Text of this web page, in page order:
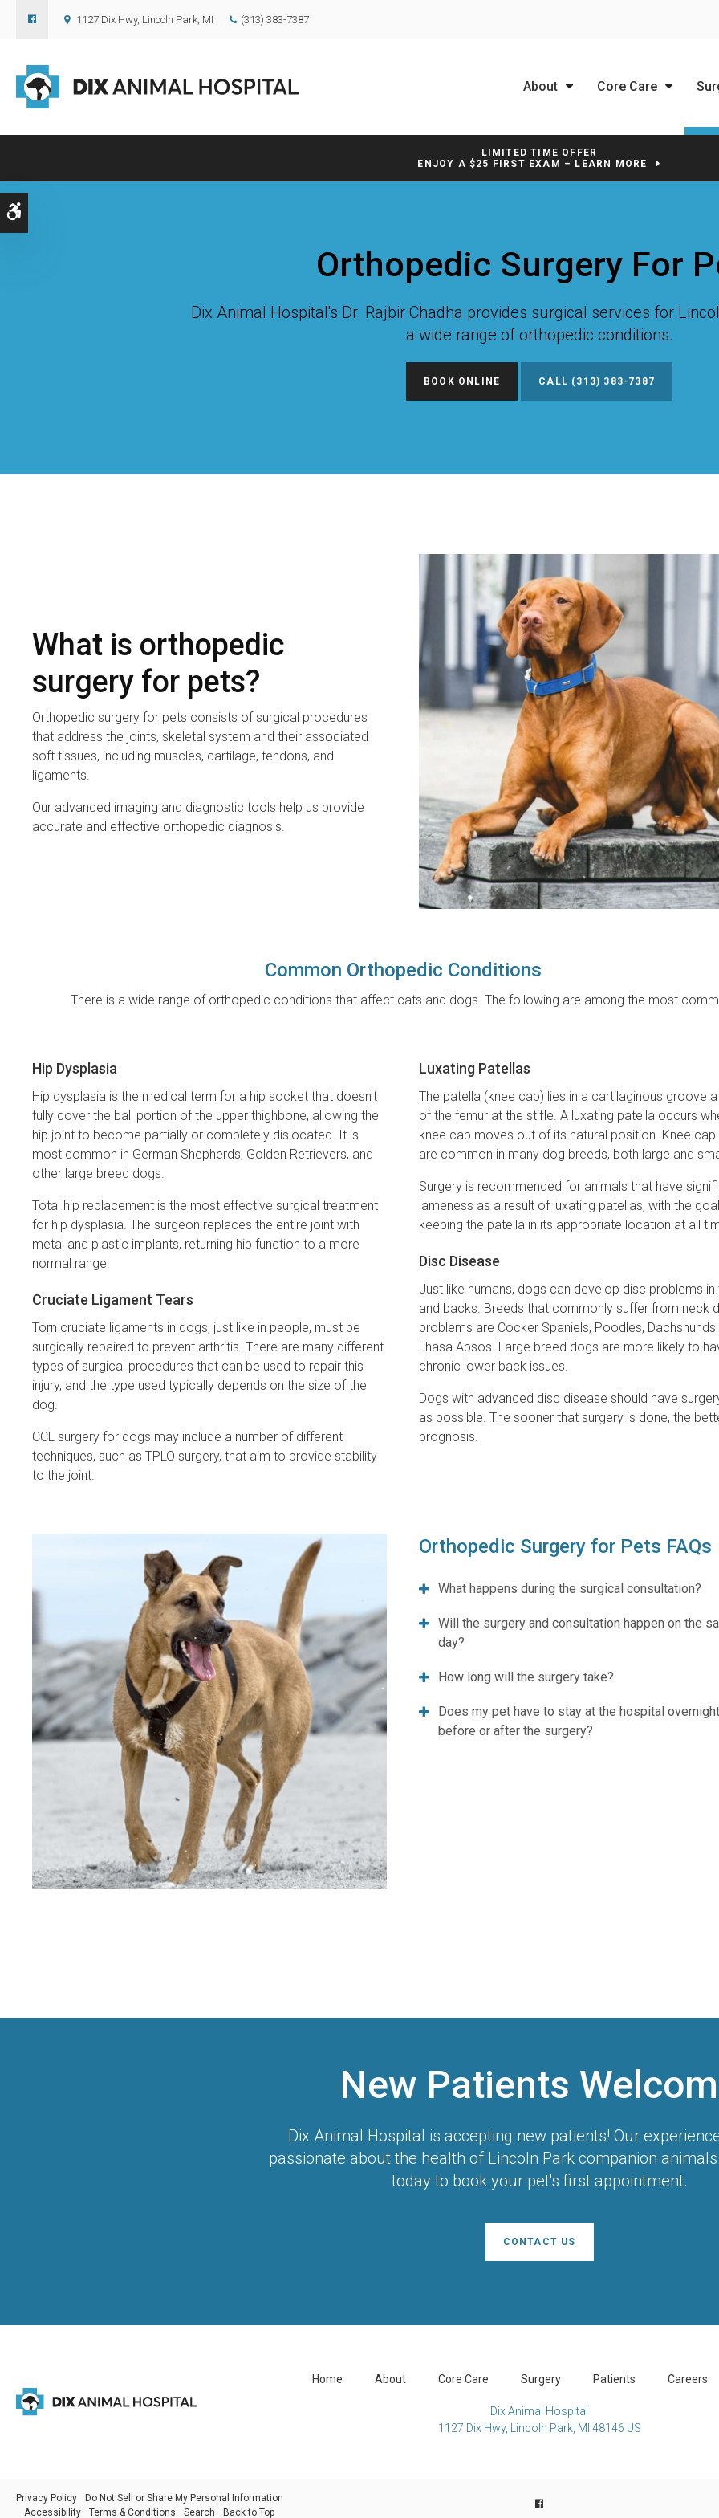
1127 Dix Hwy Lincoln Park MI (313) 383-7387
About Core Care
LIMITED TIME OFFER
ENJOY A $25 FIRST EXAM – LEARN MORE
Orthopedic Surgery For
Dix Animal Hospital's Dr. Rajbir Chadha provides surgical services for
a wide range of orthopedic conditions.
BOOK ONLINE (313) 383-7387
What is orthopedic
surgery for pets?
Orthopedic surgery for pets consists of surgical procedures
that address the joints, skeletal system and their associated
soft tissues, including muscles, cartilage, tendons, and
ligaments.
Our advanced imaging and diagnostic tools help us provide
accurate and effective orthopedic diagnosis.
Common Orthopedic Conditions
There is a wide range of orthopedic conditions that affect cats and dogs. The following are among the most
Hip Dysplasia
Hip dysplasia is the medical term for a hip socket that doesn't
fully cover the ball portion of the upper thighbone, allowing the
hip joint to become partially or completely dislocated. It is
most common in German Shepherds, Golden Retrievers, and
other large breed dogs.
Total hip replacement is the most effective surgical treatment
for hip dysplasia. The surgeon replaces the entire joint with
metal and plastic implants, returning hip function to a more
normal range.
Cruciate Ligament Tears
Torn cruciate ligaments in dogs, just like in people, must be
surgically repaired to prevent arthritis. There are many different
types of surgical procedures that can be used to repair this
injury, and the type used typically depends on the size of the
dog.
CCL surgery for dogs may include a number of different
techniques, such as TPLO surgery, that aim to provide stability
to the joint.
Luxating Patellas
The patella (knee cap) lies in a cartilaginous groove
of the femur at the stifle. A luxating patella occurs
knee cap moves out of its natural position. Knee
are common in many dog breeds, both large and
Surgery is recommended for animals that have
lameness as a result of luxating patellas, with the
keeping the patella in its appropriate location at all
Disc Disease
Just like humans, dogs can develop disc problems in
and backs. Breeds that commonly suffer from neck
problems are Cocker Spaniels, Poodles, Dachshunds
Lhasa Apsos. Large breed dogs are more likely to
chronic lower back issues.
Dogs with advanced disc disease should have
as possible. The sooner that surgery is done, the
prognosis.
Orthopedic Surgery for Pets FAQs
What happens during the surgical consultation?
Will the surgery and consultation happen on the
day?
How long will the surgery take?
Does my pet have to stay at the hospital
before or after the surgery?
New Patients
Dix Animal Hospital is accepting new patients! Our
passionate about the health of Lincoln Park companion
today to book your pet's first appointment.
CONTACT US
Home About Core Care Surgery Patients Careers
Dix Animal Hospital
1127 Dix Hwy
Lincoln Park MI 48146 US
Privacy Policy
Do Not Sell or Share My Personal Information
Accessibility
Terms & Conditions Search Back to Top